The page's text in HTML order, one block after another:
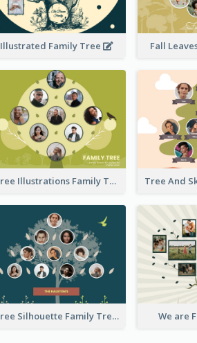
Illustrated Family Tree Fall
Tree Illustrations Family Tree
Tree Silhouette Family Tree We are